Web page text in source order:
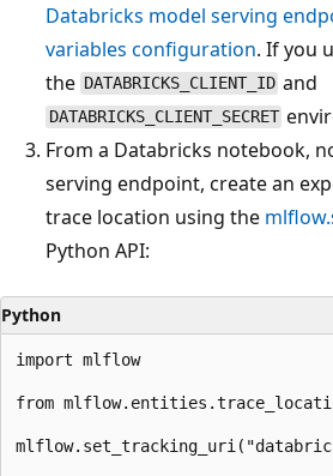
Databricks model serving
variables configuration. If you
the DATABRICKS_CLIENT_ID and
DATABRICKS_CLIENT_SECRET
From a Databricks notebook,
serving endpoint, create an
trace location using the
Python API:
Python
import mlflow
from